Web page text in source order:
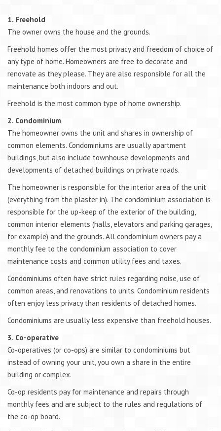
1. Freehold
The owner owns the house and the grounds.
Freehold homes offer the most privacy and freedom of choice of
any type of home. Homeowners are free to decorate and
renovate as they please. They are also responsible for all the
maintenance both indoors and out.
Freehold is the most common type of home ownership.
2. Condominium
The homeowner owns the unit and shares in ownership of
common elements. Condominiums are usually apartment
buildings, but also include townhouse developments and
developments of detached buildings on private roads.
The homeowner is responsible for the interior area of the unit
(everything from the plaster in). The condominium association is
responsible for the up-keep of the exterior of the building,
common interior elements (halls, elevators and parking garages,
for example) and the grounds. All condominium owners pay a
monthly fee to the condominium association to cover
maintenance costs and common utility fees and taxes.
Condominiums often have strict rules regarding noise, use of
common areas, and renovations to units. Condominium residents
often enjoy less privacy than residents of detached homes.
Condominiums are usually less expensive than freehold houses.
3. Co-operative
Co-operatives (or co-ops) are similar to condominiums but
instead of owning your unit, you own a share in the entire
building or complex.
Co-op residents pay for maintenance and repairs through
monthly fees and are subject to the rules and regulations of
the co-op board.